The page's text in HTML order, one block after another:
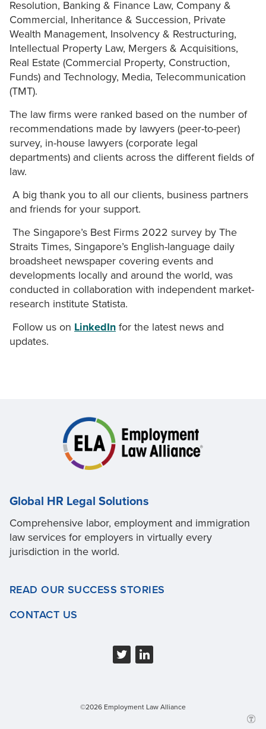
Resolution, Banking & Finance Law, Company &
Commercial, Inheritance & Succession, Private
Wealth Management, Insolvency & Restructuring,
Intellectual Property Law, Mergers & Acquisitions,
Real Estate (Commercial Property, Construction,
Funds) and Technology, Media, Telecommunication
(TMT).
The law firms were ranked based on the number of
recommendations made by lawyers (peer-to-peer)
survey, in-house lawyers (corporate legal
departments) and clients across the different fields of
law.
A big thank you to all our clients, business partners
and friends for your support.
The Singapore’s Best Firms 2022 survey by The
Straits Times, Singapore’s English-language daily
broadsheet newspaper covering events and
developments locally and around the world, was
conducted in collaboration with independent market-
research institute Statista.
Follow us on LinkedIn for the latest news and
updates.
Global HR Legal Solutions
Comprehensive labor, employment and immigration
law services for employers in virtually every
jurisdiction in the world.
READ OUR SUCCESS STORIES
CONTACT US
©2026 Employment Law Alliance